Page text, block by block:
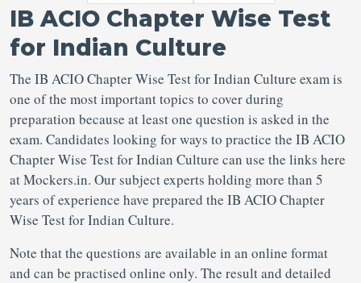
IB ACIO Chapter Wise Test
for Indian Culture
The IB ACIO Chapter Wise Test for Indian Culture exam is
one of the most important topics to cover during
preparation because at least one question is asked in the
exam. Candidates looking for ways to practice the IB ACIO
Chapter Wise Test for Indian Culture can use the links here
at Mockers.in. Our subject experts holding more than 5
years of experience have prepared the IB ACIO Chapter
Wise Test for Indian Culture.
Note that the questions are available in an online format
and can be practised online only. The result and detailed